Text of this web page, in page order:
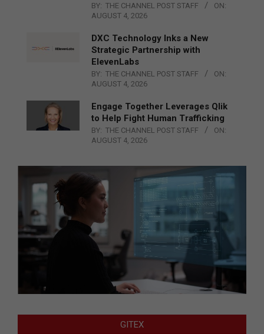
BY: THE CHANNEL POST STAFF
ON:
AUGUST 4, 2026
DXC Technology Inks a New
Strategic Partnership with
ElevenLabs
BY: THE CHANNEL POST STAFF
ON:
AUGUST 4, 2026
Engage Together Leverages Qlik
to Help Fight Human Trafficking
BY: THE CHANNEL POST STAFF
ON:
AUGUST 4, 2026
GITEX